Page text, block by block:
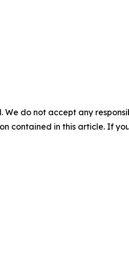
We do not accept any
contained in this article. If